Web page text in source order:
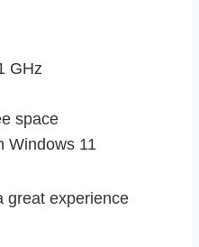
GHz
space
Windows 11
great experience